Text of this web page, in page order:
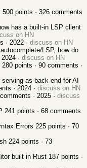
500 points · 326 comments
has a built-in LSP client
on HN
· 2022 · discuss on HN
LSP, how do
2024 · discuss on HN
280 points · 90 comments ·
as back end for AI
· 2024 · discuss on HN
comments · 2025 · discuss
241 points · 68 comments
Errors 225 points · 70
224 points · 73
built in Rust 187 points ·